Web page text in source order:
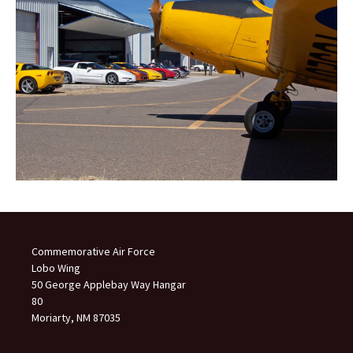
Commemorative Air Force
Lobo Wing
50 George Applebay Way Hangar
80
Moriarty, NM 87035